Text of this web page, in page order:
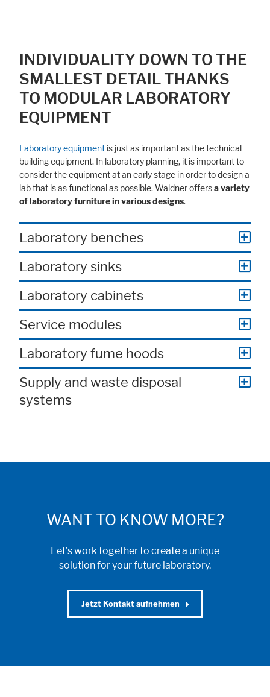
INDIVIDUALITY DOWN TO THE
SMALLEST DETAIL THANKS
TO MODULAR LABORATORY
EQUIPMENT
Laboratory equipment is just as important as the technical
building equipment. In laboratory planning, it is important to
consider the equipment at an early stage in order to design a
lab that is as functional as possible. Waldner offersa variety
of laboratory furniture in various designs.
Laboratory benches
Laboratory sinks
Laboratory cabinets
Service modules
Laboratory fume hoods
Supply and waste disposal
systems
WANT TO KNOW MORE?
Let’s work together to create a unique
solution for your future laboratory.
Jetzt Kontakt aufnehmen